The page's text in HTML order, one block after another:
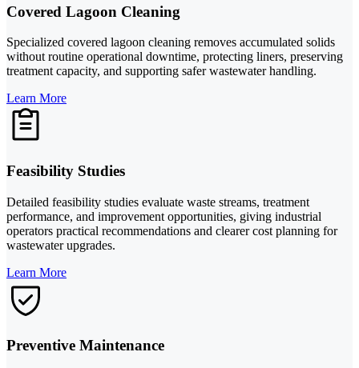
Covered Lagoon Cleaning
Specialized covered lagoon cleaning removes accumulated solids
without routine operational downtime, protecting liners, preserving
treatment capacity, and supporting safer wastewater handling.
Learn More
Feasibility Studies
Detailed feasibility studies evaluate waste streams, treatment
performance, and improvement opportunities, giving industrial
operators practical recommendations and clearer cost planning for
wastewater upgrades.
Learn More
Preventive Maintenance